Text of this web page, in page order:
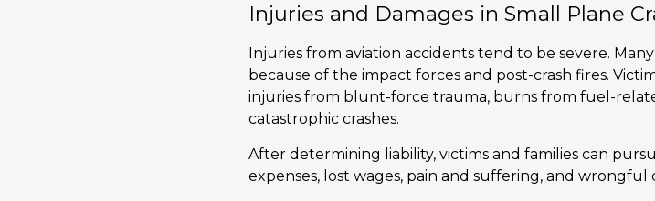
Injuries and Damages in Small Plane
Injuries from aviation accidents tend to be severe.
because of the impact forces and post-crash fires.
injuries from blunt-force trauma, burns from fuel-
catastrophic crashes.
After determining liability, victims and families can
expenses, lost wages, pain and suffering, and wrongful